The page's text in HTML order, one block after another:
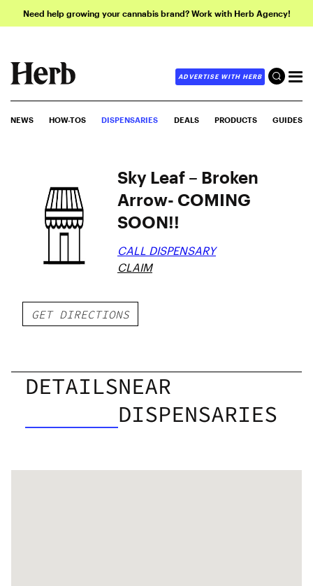
Need help growing your cannabis brand? Work with Herb Agency!
ADVERTISE WITH HERB
NEWS HOW-TOS DISPENSARIES DEALS PRODUCTS GUIDES
Sky Leaf – Broken
Arrow- COMING
SOON!!
CALL DISPENSARY
CLAIM
GET DIRECTIONS
DETAILSNEAR
DISPENSARIES